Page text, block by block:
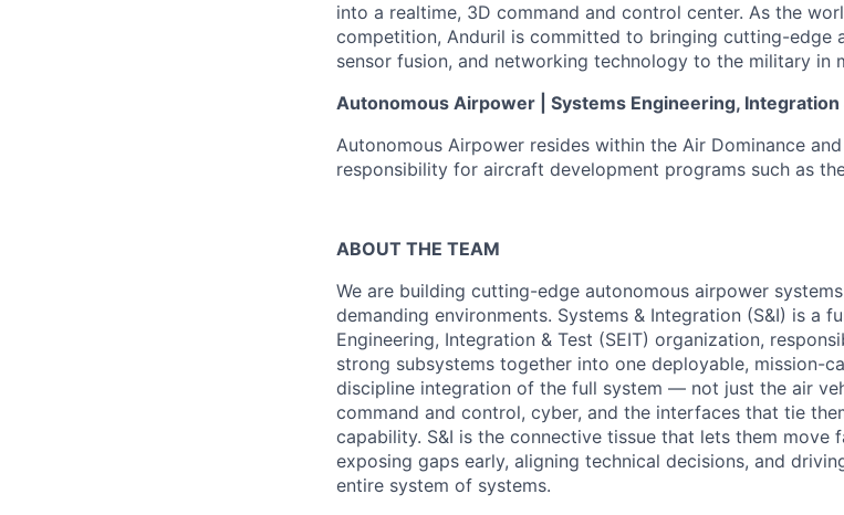
into a realtime, 3D command and control center. As the
competition, Anduril is committed to bringing cutting-edge
sensor fusion, and networking technology to the military in
Autonomous Airpower | Systems Engineering, Integration
Autonomous Airpower resides within the Air Dominance
responsibility for aircraft development programs such as
ABOUT THE TEAM
We are building cutting-edge autonomous airpower
demanding environments. Systems & Integration (S&I) is a
Engineering, Integration & Test (SEIT) organization,
strong subsystems together into one deployable, mission-
discipline integration of the full system — not just the air
command and control, cyber, and the interfaces that tie
capability. S&I is the connective tissue that lets them
exposing gaps early, aligning technical decisions, and
entire system of systems.